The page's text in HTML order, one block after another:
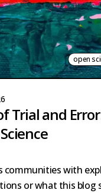
open
Trial and
communities with
or what this blog